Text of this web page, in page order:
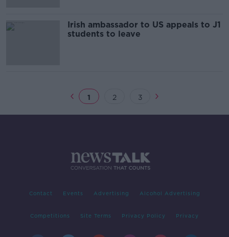
Irish ambassador to US appeals to J1
students to leave
1 2 3
Contact Events Advertising Alcohol Advertising
Competitions Site Terms Privacy Policy Privacy